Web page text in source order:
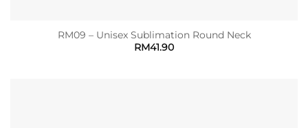
RM09 – Unisex Sublimation Round Neck
RM41.90